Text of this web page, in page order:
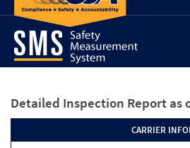
Detailed Inspection Report as
CARRIER